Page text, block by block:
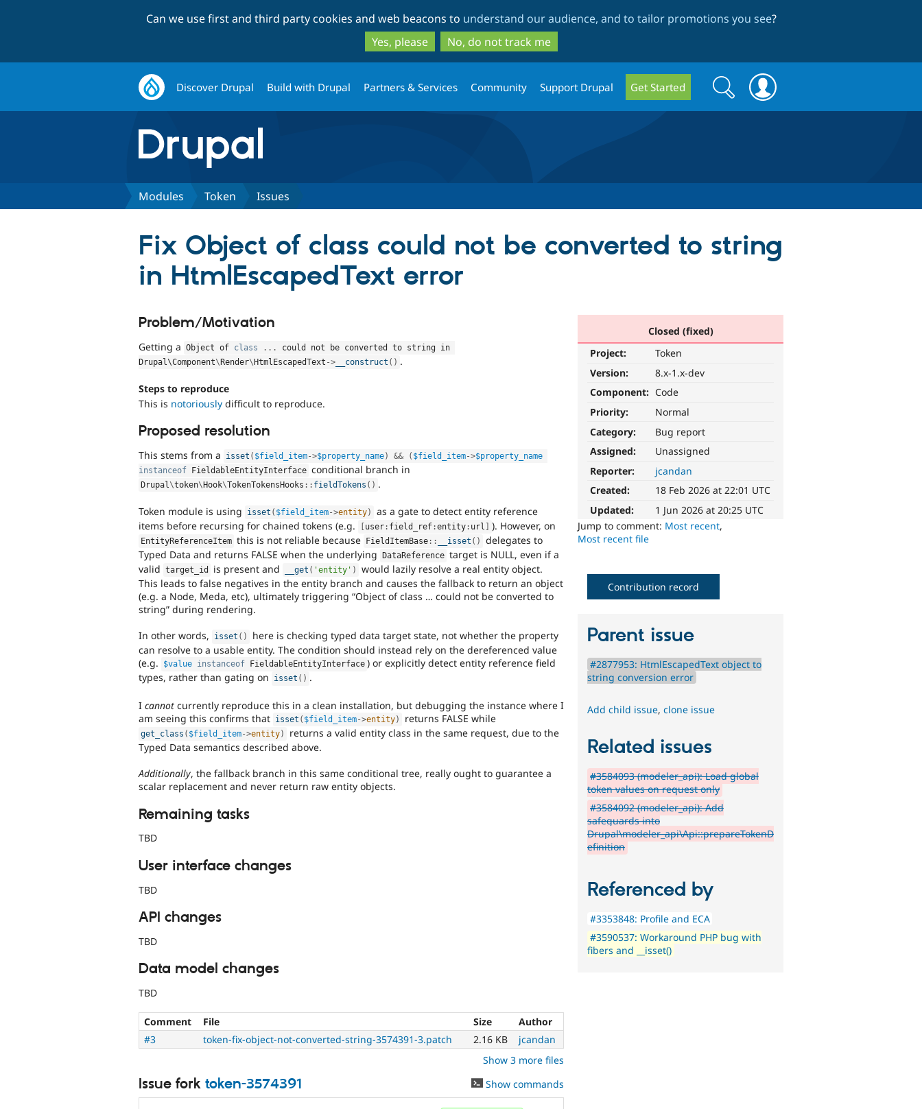
to
main
content
to
search
Can we use first and third party cookies and web beacons to understand our audience, and to tailor promotions you see?
Yes, please
No, do not track me
Discover Drupal Build with Drupal Partners & Services Community Support Drupal Get Started
Search
form
Search
Modules Token Issues
Fix Object of class could not be converted to string
in HtmlEscapedText error
Closed (fixed)
Project:
Token
Version:
8.x-1.x-dev
Component: Code
Priority:
Normal
Category:
Bug report
Assigned:
Unassigned
Reporter:
jcandan
Created:
18 Feb 2026 at 22:01 UTC
Updated:
1 Jun 2026 at 20:25 UTC
Jump to comment: Most recent,
Most recent file
Problem/Motivation
Getting a Object of class . . .
could not be converted to string in
Drupal\Component\Render\HtmlEscapedText -> __construct ( ) .
Steps to reproduce
This is notoriously difficult to reproduce.
Proposed resolution
This stems from a isset ( $field_item->$property_name) && ( $field_item->$property_name
instanceof FieldableEntityInterface conditional branch in
Drupal\token\Hook\TokenTokensHooks :: fieldTokens ( ) .
Token module is using isset ( $field_item->entity)
as a gate to detect entity reference
items before recursing for chained tokens (e.g.
user : field_ref :entity : url ). However, on
EntityReferenceItem this is not reliable because FieldItemBase :: __isset ( )
delegates to
Typed Data and returns FALSE when the underlying
DataReference target is NULL, even if a
valid target_id is present and __get ( 'entity' )
would lazily resolve a real entity object.
This leads to false negatives in the entity branch and causes the fallback to return an object
(e.g. a Node, Meda, etc), ultimately triggering “Object of class … could not be converted to
string” during rendering.
In other words, isset ( )
here is checking typed data target state, not whether the property
can resolve to a usable entity. The condition should instead rely on the dereferenced value
(e.g.
$value instanceof FieldableEntityInterface ) or explicitly detect entity reference field
types, rather than gating on
isset ( ) .
I cannot currently reproduce this in a clean installation, but debugging the instance where I
am seeing this confirms that isset ( $field_item->entity) returns FALSE while
get_class ( $field_item->entity)
returns a valid entity class in the same request, due to the
Typed Data semantics described above.
Additionally, the fallback branch in this same conditional tree, really ought to guarantee a
scalar replacement and never return raw entity objects.
Remaining tasks
TBD
User interface changes
TBD
API changes
TBD
Data model changes
TBD
Comment File Size
Author
#3
token-fix-object-not-converted-string-3574391-3.patch 2.16 KB
jcandan
Show 3 more files
Issue fork token-3574391 Show commands
Contribution record
Parent issue
#2877953: HtmlEscapedText object to
string conversion error
Add child issue,clone issue
Related issues
#3584093 (modeler_api): Load global
token values on request only
#3584092 (modeler_api): Add
safeguards into
Drupal\modeler_api\Api::prepareTokenD
efinition
Referenced by
#3353848: Profile and ECA
#3590537: Workaround PHP bug with
fibers and __isset()